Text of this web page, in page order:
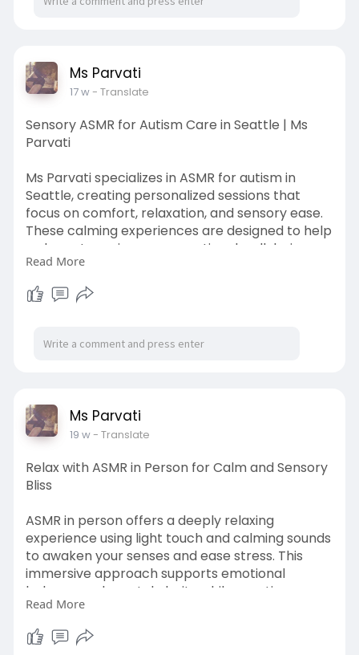
Ms Parvati
17 w- Translate
Sensory ASMR for Autism Care in Seattle | Ms
Parvati
Ms Parvati specializes in ASMR for autism in
Seattle, creating personalized sessions that
focus on comfort, relaxation, and sensory ease.
These calming experiences are designed to help
reduce stress, improve emotional well-being,
and provide a tranquil escape from
overwhelming environments. Step into a
nurturing space where your peace is the priority.
To know more visit the website:-
Read More
Ms Parvati
19 w- Translate
Relax with ASMR in Person for Calm and Sensory
Bliss
ASMR in person offers a deeply relaxing
experience using light touch and calming sounds
to awaken your senses and ease stress. This
immersive approach supports emotional
balance and mental clarity while creating a
soothing, peaceful atmosphere. Perfect for
those seeking gentle relaxation and mindful
awareness. Discover this calming experience
Read More